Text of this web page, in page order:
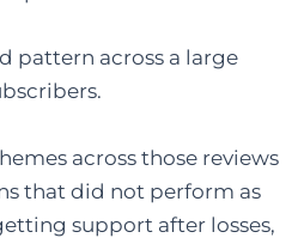
pattern across a large
across those reviews
that did not perform as
support after losses,